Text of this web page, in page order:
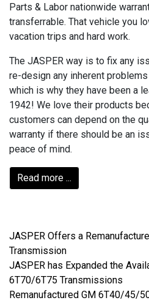
Parts & Labor nationwide
transferrable. That vehicle you
vacation trips and hard work.
The JASPER way is to fix any
re-design any inherent
which is why they have been a
1942! We love their products
customers can depend on the
warranty if there should be an
peace of mind.
Read more ...
JASPER Offers a
Transmission
JASPER has Expanded the
6T70/6T75 Transmissions
Remanufactured GM 6T40/45/